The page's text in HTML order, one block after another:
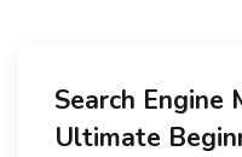
Search Engine
Ultimate